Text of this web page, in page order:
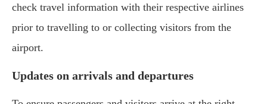
check travel information with their respective airlines
prior to travelling to or collecting visitors from the
airport.
Updates on arrivals and departures